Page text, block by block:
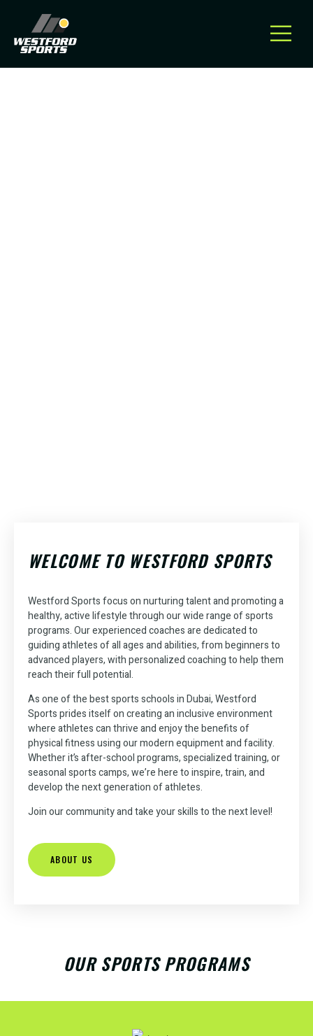
to Achieve
YourSports
Goalsin
Dubai!
Join Us for expert
coaching and world-
class facilities for all
ages
REGISTER
NOW
theBest
Courtsin
Dubai!
Reserve Now to
Play Your
Favorite Sports at
Our Premier
Indoor and
Outdoor Facilities.
BOOK
YOU
COURT
toPlay
Your
Favorite
Sports
Choose from our 4
easily accessible
locations across
Dubai for all your
sports needs!
REGISTER
WELCOME TO WESTFORD SPORTS
Westford Sportsfocus on nurturing talent and promoting a
healthy, active lifestyle through our wide range of sports
programs. Our experienced coaches are dedicated to
guiding athletes of all ages and abilities, from beginners to
advanced players, with personalized coaching to help them
reach their full potential.
As one of the best sports schools in Dubai, Westford
Sports prides itself on creating an inclusive environment
where athletes can thrive and enjoy the benefits of
physical fitnessusing our modern equipment and facility.
Whether it’s after-school programs, specialized training, or
seasonal sports camps, we’re here to inspire, train, and
develop the next generation of athletes.
Join our community and take your skills to the next level!
ABOUT US
OUR SPORTS PROGRAMS